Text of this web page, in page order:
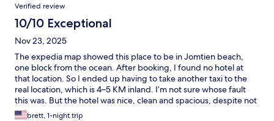
Verified review
10/10 Exceptional
Nov 23, 2025
The expedia map showed this place to be in Jomtien beach,
one block from the ocean. After booking, I found no hotel at
that location. So I ended up having to take another taxi to the
real location, which is 4–5 KM inland. I’m not sure whose fault
this was. But the hotel was nice, clean and spacious, despite not
really being in an area that I was looking for.
brett, 1-night trip